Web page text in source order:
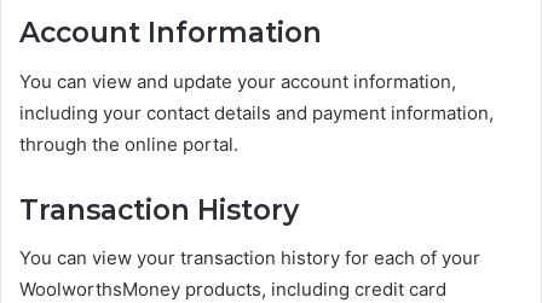
Account Information
You can view and update your account information,
including your contact details and payment information,
through the online portal.
Transaction History
You can view your transaction history for each of your
WoolworthsMoney products, including credit card